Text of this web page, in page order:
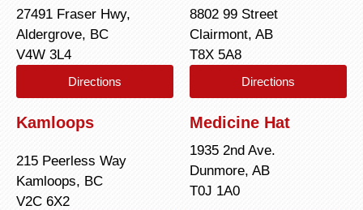
27491 Fraser Hwy,
Aldergrove, BC
V4W 3L4
Directions
8802 99 Street
Clairmont, AB
T8X 5A8
Directions
Kamloops
215 Peerless Way
Kamloops, BC
V2C 6X2
Medicine Hat
1935 2nd Ave.
Dunmore, AB
T0J 1A0